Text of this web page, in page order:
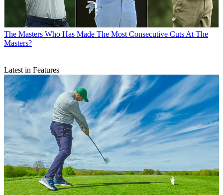
The Masters Who Has Made The Most Consecutive Cuts At The
Masters?
Latest in Features